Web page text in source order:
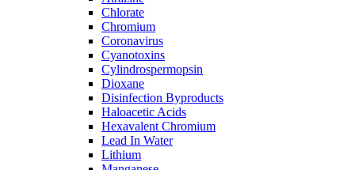
Chlorate
Chromium
Coronavirus
Cyanotoxins
Cylindrospermopsin
Dioxane
Disinfection Byproducts
Haloacetic Acids
Hexavalent Chromium
Lead In Water
Lithium